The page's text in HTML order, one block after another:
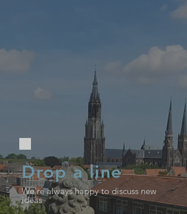
Drop a line
We're always happy to discuss new
ideas